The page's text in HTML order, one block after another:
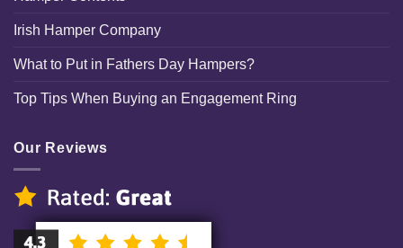
Irish Hamper Company
What to Put in Fathers Day Hampers?
Top Tips When Buying an Engagement Ring
Our Reviews